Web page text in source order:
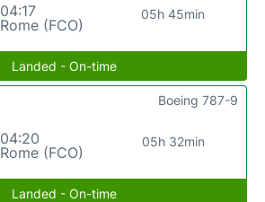
04:17
Rome (FCO)
05h 45min
Landed - On-time
04:20
Rome (FCO)
05h 32min
Boeing 787-9
Landed - On-time